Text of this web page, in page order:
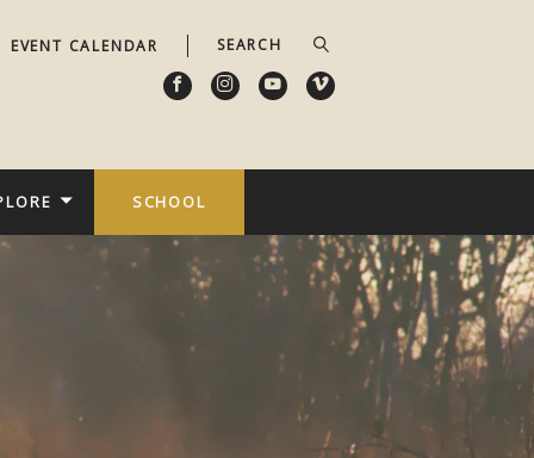
EVENT CALENDAR
SCHOOL